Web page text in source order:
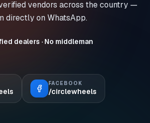
vendors across the country —
directly on WhatsApp.
dealers · No middleman
FACEBOOK
/circlewheels